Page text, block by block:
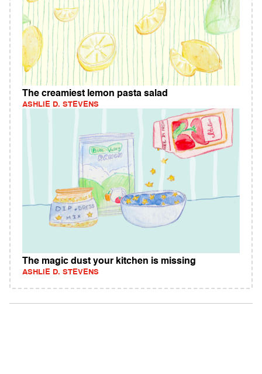
The creamiest lemon pasta salad
ASHLIE D. STEVENS
The magic dust your kitchen is missing
ASHLIE D. STEVENS